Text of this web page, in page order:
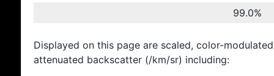
99.0%
Displayed on this page are scaled, color-
attenuated backscatter (/km/sr) including: